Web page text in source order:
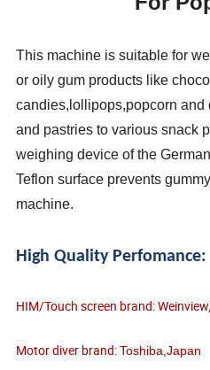
This machine is suitable for
or oily gum products like
candies,lollipops,popcorn and
and pastries to various snack
weighing device of the
Teflon surface prevents
machine.
High Quality Perfomance:
HIM/Touch screen brand:
Motor diver brand:Toshiba,Japan